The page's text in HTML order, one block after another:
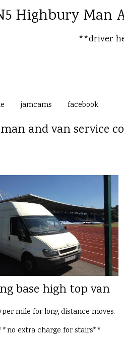
Highbury Man
**driver
jamcams facebook
and van service
base high top van
per mile for long distance moves.
extra charge for stairs**